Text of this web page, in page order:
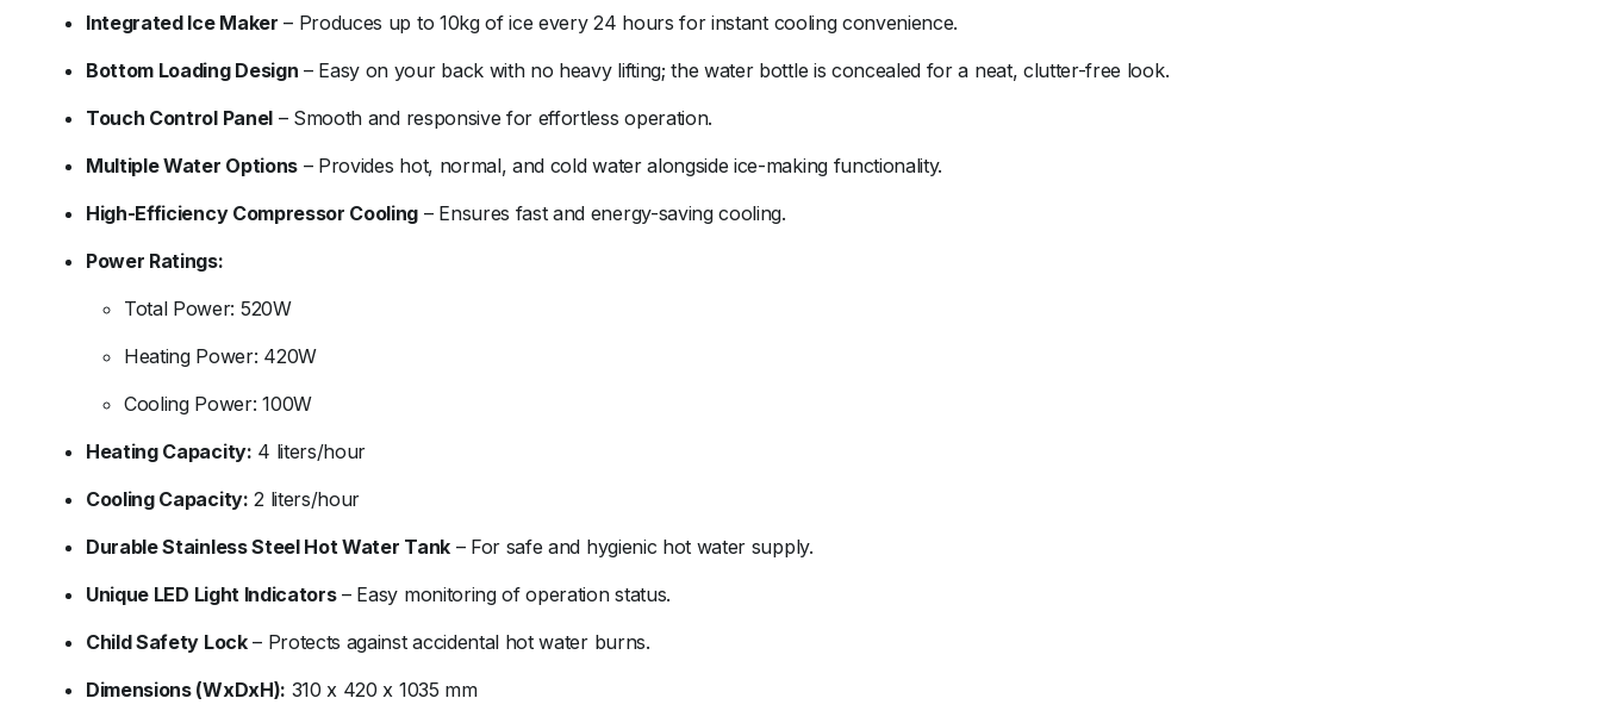
Integrated Ice Maker – Produces up to 10kgoficeevery24 hoursforinstant cooling convenience.
Bottom Loading Design – Easy on your back with no heavy lifting;thewater bottle is concealed fora neat, clutter-free look.
Touch Control Panel– Smooth and responsive for effortlessoperation.
MultipleWater Options– Provides hot, normal,and coldwateralongsideice-making functionality.
High-Efficiency Compressor Cooling – Ensures fastand energy-savingcooling.
Power Ratings:
Total Power: 520W
Heating Power: 420W
Cooling Power:100W
Heating Capacity: 4 liters/hour
Cooling Capacity: 2 liters/hour
DurableStainlessSteel HotWater Tank– For safeand hygienic hot water supply.
Unique LED Light Indicators– Easy monitoringofoperationstatus.
ChildSafety Lock– Protects againstaccidental hotwater burns.
Dimensions (WxDxH): 310x 420x 1035 mm